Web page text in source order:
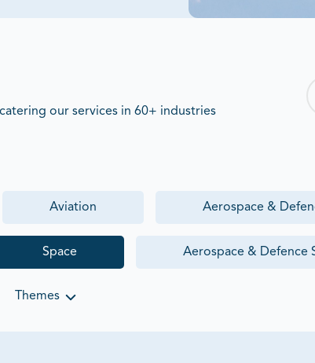
our services in 60+ industries
Aviation Aerospace &
Space Aerospace & Defence
Themes